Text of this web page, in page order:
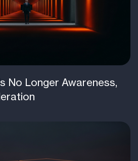
No Longer Awareness,